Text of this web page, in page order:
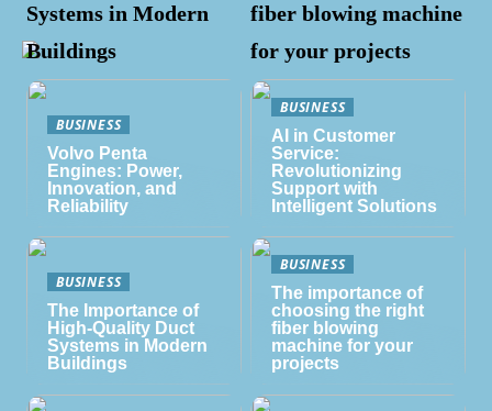
Systems in Modern
Buildings
fiber blowing machine
for your projects
BUSINESS
Volvo Penta
Engines: Power,
Innovation, and
Reliability
BUSINESS
AI in Customer
Service:
Revolutionizing
Support with
Intelligent Solutions
BUSINESS
The Importance of
High-Quality Duct
Systems in Modern
Buildings
BUSINESS
The importance of
choosing the right
fiber blowing
machine for your
projects